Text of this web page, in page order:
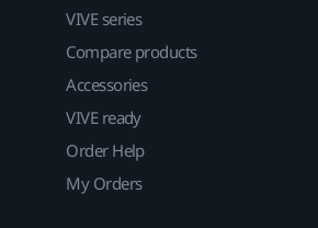
VIVE series
Compare products
Accessories
VIVE ready
Order Help
My Orders